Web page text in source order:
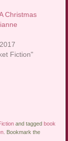
Christmas
Fiction"
and tagged book
. Bookmark the